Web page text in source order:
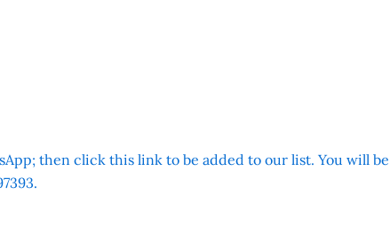
then click this link to be added to our list. You will